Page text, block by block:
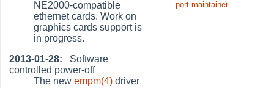
NE2000-compatible
ethernet cards. Work on
graphics cards support is
in progress.
2013-01-28: Software
controlled power-off
The newempm(4) driver
port maintainer